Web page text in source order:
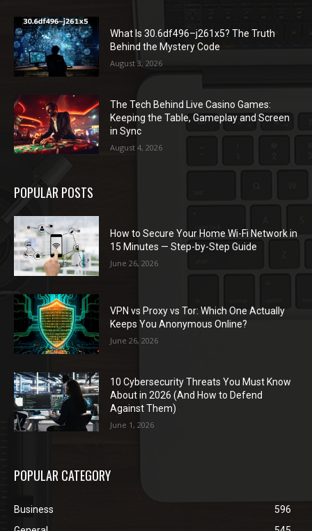
What Is 30.6df496–j261x5? The Truth
Behind the Mystery Code
August 3, 2026
The Tech Behind Live Casino Games:
Keeping the Table, Gameplay and Screen
in Sync
August 4, 2026
POPULAR POSTS
How to Secure Your Home Wi-Fi Network in
15 Minutes — Step-by-Step Guide
June 26, 2026
VPN vs Proxy vs Tor: Which One Actually
Keeps You Anonymous Online?
June 26, 2026
10 Cybersecurity Threats You Must Know
About in 2026 (And How to Defend
Against Them)
June 1, 2026
POPULAR CATEGORY
Business
596